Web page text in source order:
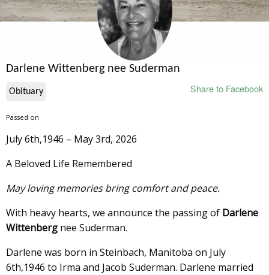
Darlene Wittenberg nee Suderman
Share to Facebook
Obituary
Passed on
July 6th,1946 – May 3rd, 2026
A Beloved Life Remembered
May loving memories bring comfort and peace.
With heavy hearts, we announce the passing of Darlene
Wittenberg nee Suderman.
Darlene was born in Steinbach, Manitoba on July
6th,1946 to Irma and Jacob Suderman. Darlene married